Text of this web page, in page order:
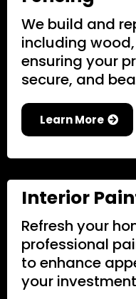
We build and
including
ensuring your
secure, and
Learn More
Interior
Refresh your
professional
to enhance
your